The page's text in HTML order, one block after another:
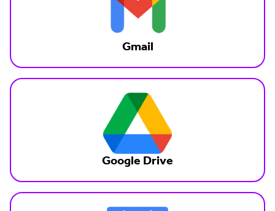
Gmail
Google Drive